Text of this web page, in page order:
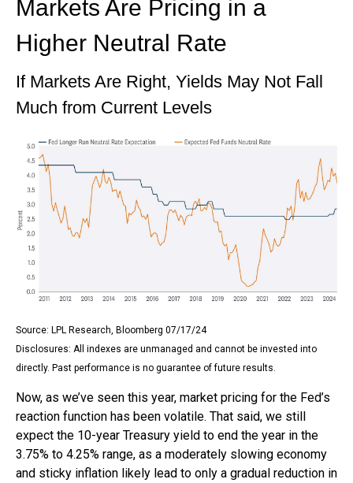
Markets Are Pricing in a
Higher Neutral Rate
If Markets Are Right, Yields May Not Fall
Much from Current Levels
Source: LPL Research, Bloomberg 07/17/24
Disclosures: All indexes are unmanaged and cannot be invested into
directly. Past performance is no guarantee of future results.
Now, as we’ve seen this year, market pricing for the Fed’s
reaction function has been volatile. That said, we still
expect the 10-year Treasury yield to end the year in the
3.75% to 4.25% range, as a moderately slowing economy
and sticky inflation likely lead to only a gradual reduction in